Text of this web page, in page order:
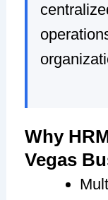
Why
Vegas